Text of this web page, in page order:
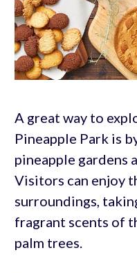
A great way to
Pineapple Park is
pineapple gardens
Visitors can enjoy
surroundings,
fragrant scents of
palm trees.